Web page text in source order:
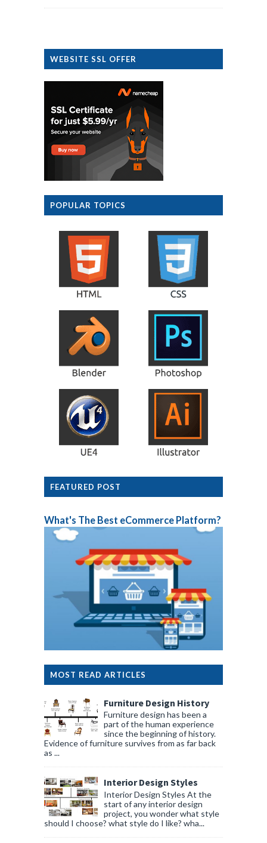
WEBSITE SSL OFFER
POPULAR TOPICS
FEATURED POST
What's The Best eCommerce Platform?
MOST READ ARTICLES
Furniture Design History
Furniture design has been a
part of the human experience
since the beginning of history.
Evidence of furniture survives from as far back
as ...
Interior Design Styles
Interior Design Styles At the
start of any interior design
project, you wonder what style
should I choose? what style do I like? wha...